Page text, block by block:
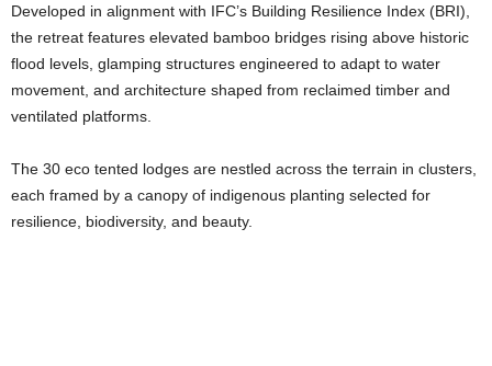
Developed in alignment with IFC’s Building Resilience Index (BRI),
the retreat features elevated bamboo bridges rising above historic
flood levels, glamping structures engineered to adapt to water
movement, and architecture shaped from reclaimed timber and
ventilated platforms.
The 30 eco tented lodges are nestled across the terrain in clusters,
each framed by a canopy of indigenous planting selected for
resilience, biodiversity, and beauty.